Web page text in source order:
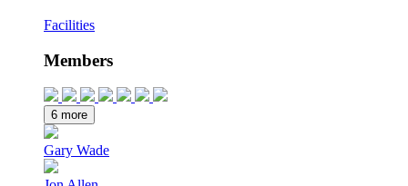
Facilities
Members
6 more
Gary Wade